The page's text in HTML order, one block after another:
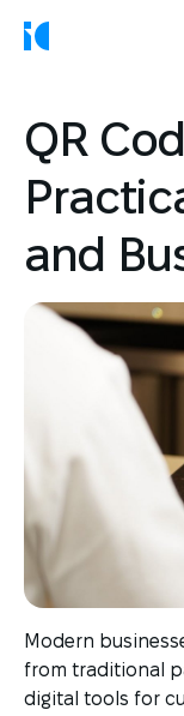
QR
and
Modern
from traditional
digital tools for